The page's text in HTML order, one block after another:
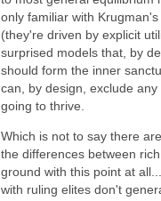
only familiar with
(they're driven by explicit
surprised models that, by
should form the inner
can, by design, exclude
going to thrive.
Which is not to say there
the differences between
ground with this point at
with ruling elites don't